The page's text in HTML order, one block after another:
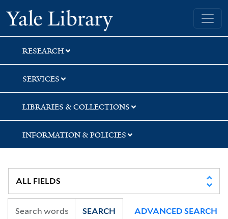
Skip
to
search
Skip
to
main
content
Skip
to
first
result
Yale University Library
RESEARCH
SERVICES
LIBRARIES & COLLECTIONS
INFORMATION & POLICIES
SEARCH ADVANCED SEARCH